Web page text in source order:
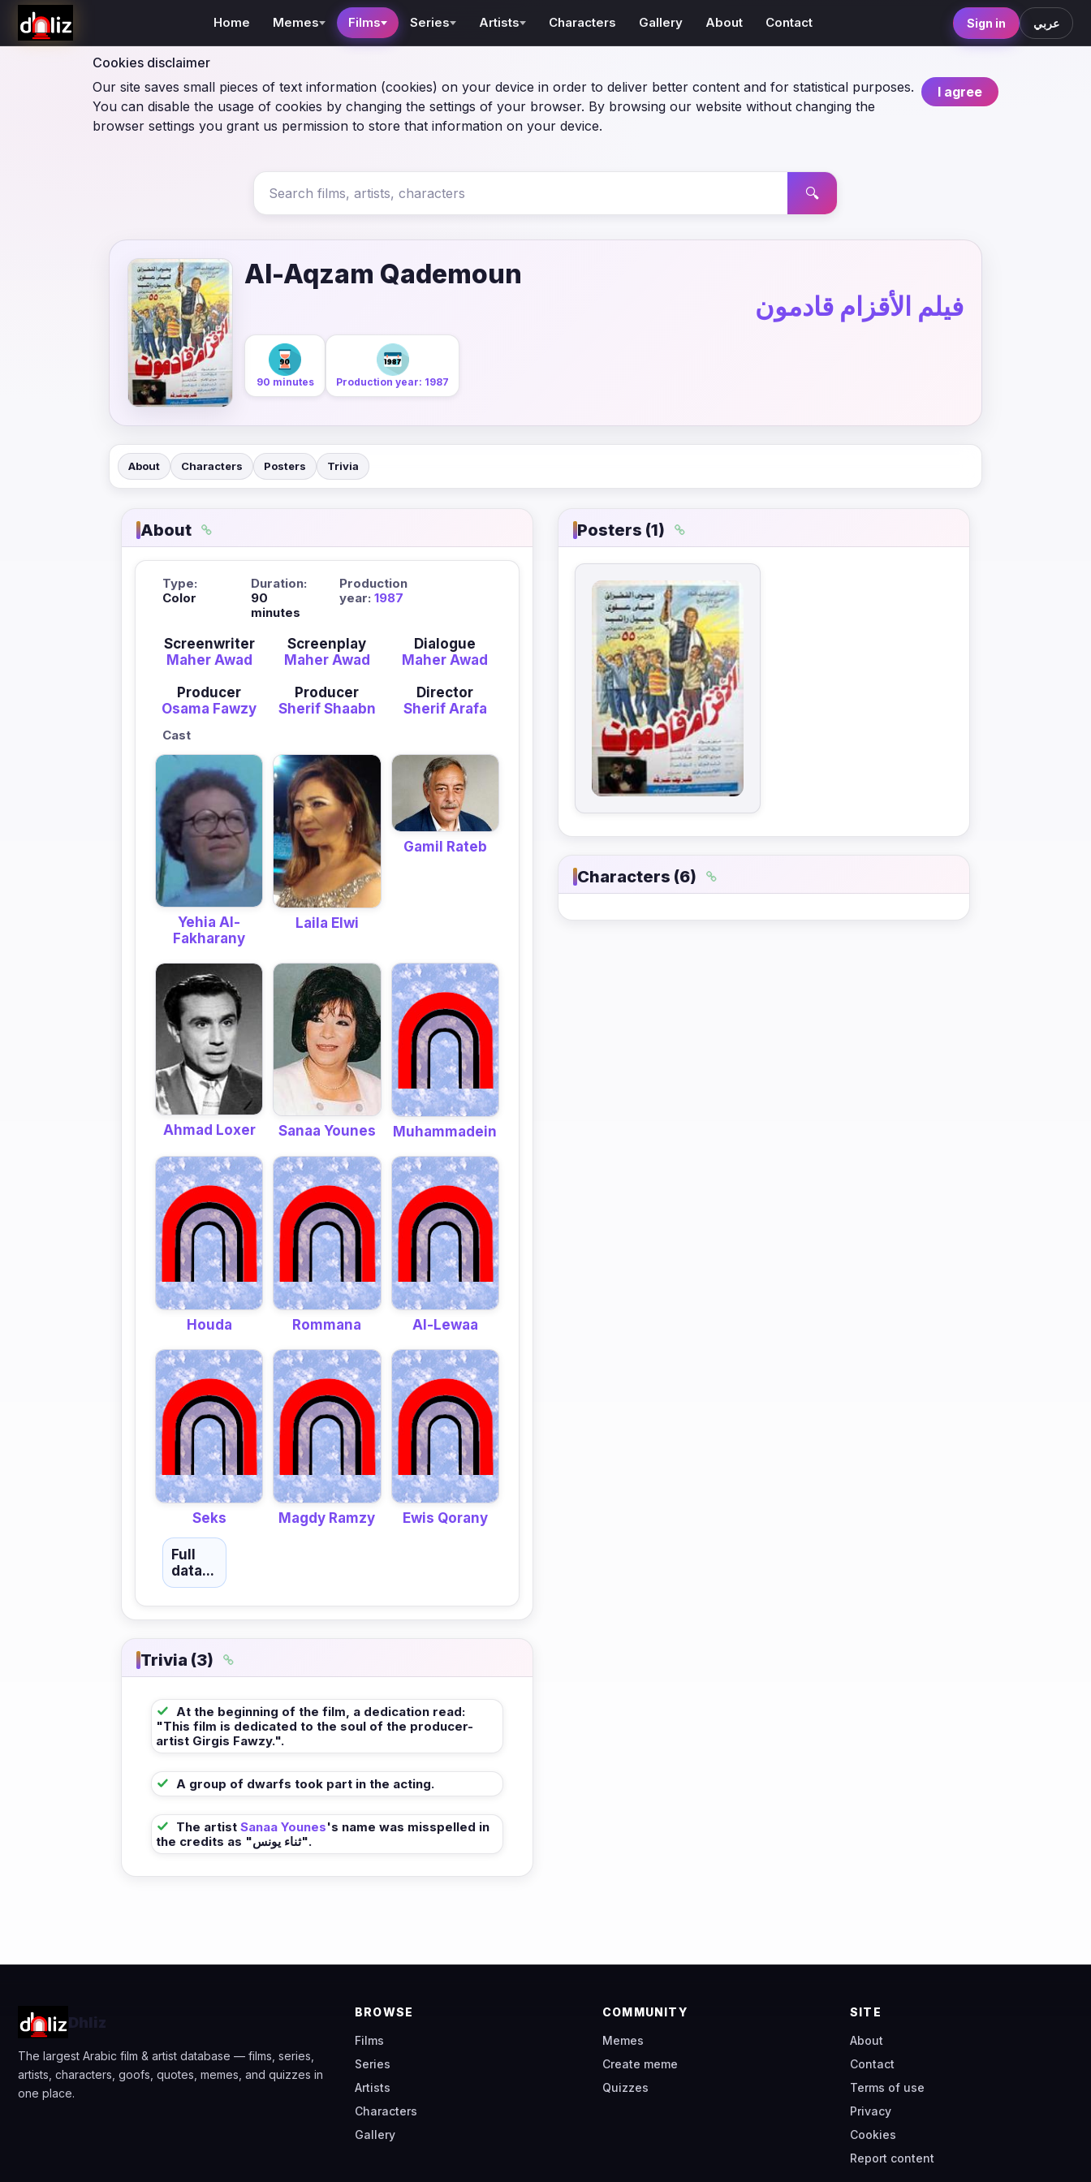
Cookies disclaimer
I agree
Our site saves small pieces of text information (cookies) on your device in order to deliver better content and for statistical purposes.
You can disable the usage of cookies by changing the settings of your browser. By browsing our website without changing the
browser settings you grant us permission to store that information on your device.
Home Memes Films Series Artists Characters Gallery About Contact Sign in عربي
🔍
Al-Aqzam Qademoun
فيلم الأقزام قادمون
90 minutes Production year: 1987
About Characters Posters Trivia
About
Type:
Color
Duration:
90
minutes
Production
year: 1987
Screenwriter
Maher Awad
Screenplay
Maher Awad
Dialogue
Maher Awad
Producer
Osama Fawzy
Producer
Sherif Shaabn
Director
Sherif Arafa
Cast
Yehia Al-
Fakharany
Laila Elwi
Gamil Rateb
Ahmad Loxer Sanaa Younes Muhammadein
Houda Rommana Al-Lewaa
Seks Magdy Ramzy Ewis Qorany
Full
data...
Trivia (3)
At the beginning of the film, a dedication read:
"This film is dedicated to the soul of the producer-
artist Girgis Fawzy.".
A group of dwarfs took part in the acting.
The artistSanaa Younes's name was misspelled in
the credits as "ثناء يونس".
Posters (1)
Characters (6)
Dhliz
The largest Arabic film & artist database — films, series,
artists, characters, goofs, quotes, memes, and quizzes in
one place.
BROWSE
Films
Series
Artists
Characters
Gallery
COMMUNITY
Memes
Create meme
Quizzes
SITE
About
Contact
Terms of use
Privacy
Cookies
Report content